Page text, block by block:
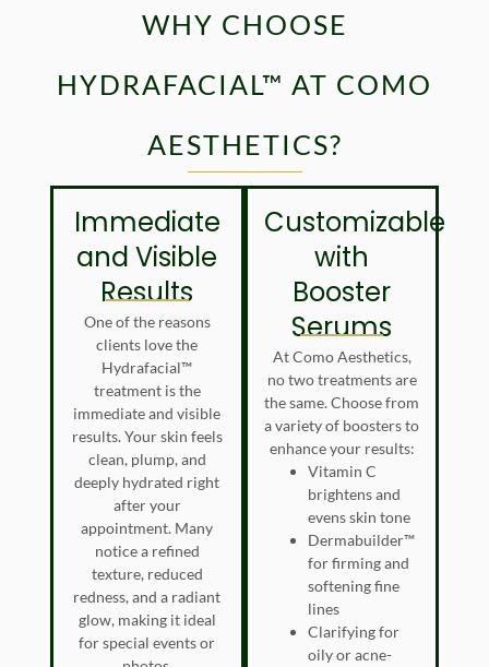
WHY CHOOSE
HYDRAFACIAL™ AT COMO
AESTHETICS?
Immediate
and Visible
Results
One of the reasons
clients love the
Hydrafacial™
treatment is the
immediate and visible
results. Your skin feels
clean, plump, and
deeply hydrated right
after your
appointment. Many
notice a refined
texture, reduced
redness, and a radiant
glow, making it ideal
for special events or
Customizable
with
Booster
Serums
At Como Aesthetics,
no two treatments are
the same. Choose from
a variety of boosters to
enhance your results:
Vitamin C
brightens and
evens skin tone
Dermabuilder™
for firming and
softening fine
lines
Clarifying for
oily or acne-